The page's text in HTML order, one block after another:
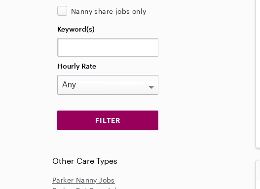
Nanny share jobs only
Keyword(s)
Hourly Rate
Other Care Types
Parker Nanny Jobs